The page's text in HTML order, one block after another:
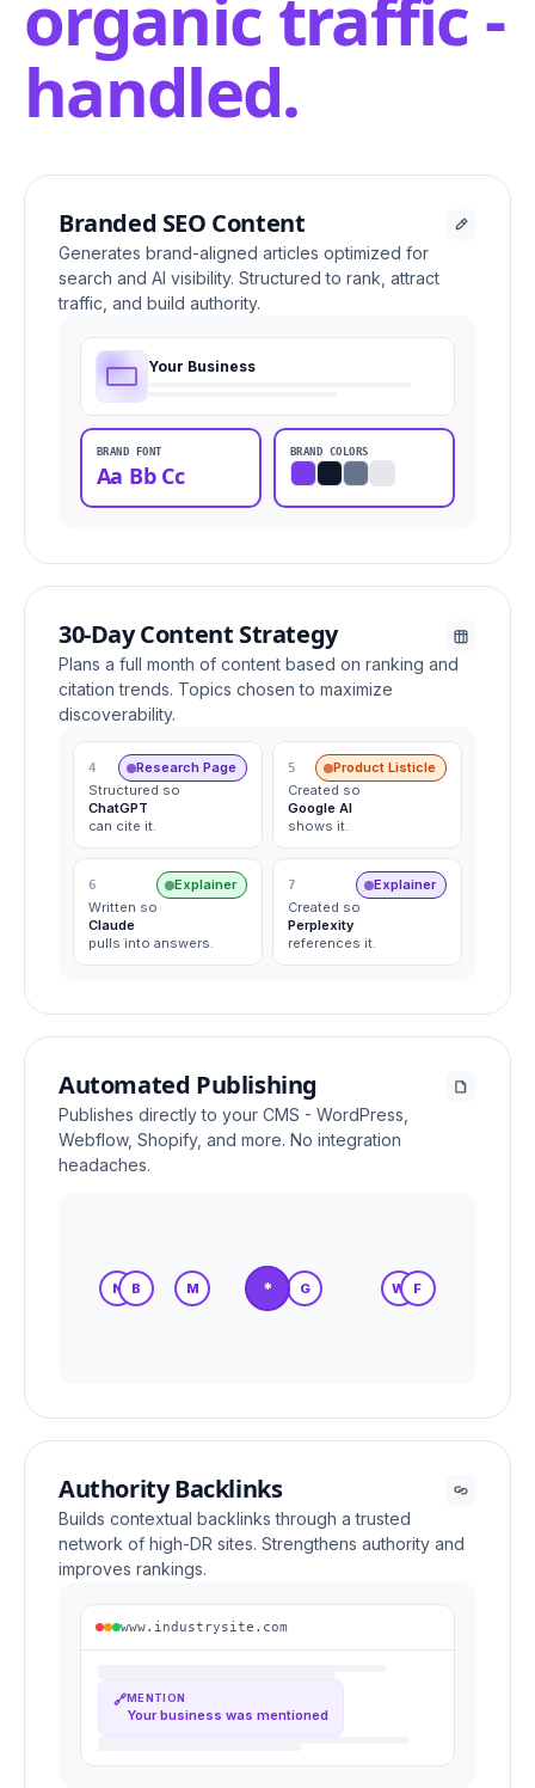
organic traffic -
handled.
Branded SEO Content
Generates brand-aligned articles optimized for
search and AI visibility. Structured to rank, attract
traffic, and build authority.
Your Business
BRAND FONT
Aa Bb Cc
BRAND COLORS
30-Day Content Strategy
Plans a full month of content based on ranking and
citation trends. Topics chosen to maximize
discoverability.
4
Research Page
Structured so
ChatGPT
can cite it.
5
Product Listicle
Created so
Google AI
shows it.
6
Explainer
Written so
Claude
pulls into answers.
7
Explainer
Created so
Perplexity
references it.
Automated Publishing
Publishes directly to your CMS - WordPress,
Webflow, Shopify, and more. No integration
headaches.
*
S W F
G
M
N B
Authority Backlinks
Builds contextual backlinks through a trusted
network of high-DR sites. Strengthens authority and
improves rankings.
www.industrysite.com
🔗MENTION
Your business was mentioned